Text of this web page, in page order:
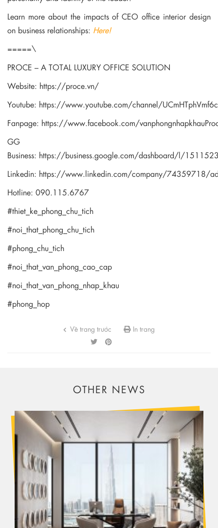
Learn more about the impacts of CEO office interior design
on business relationships: Here!
=====\
PROCE – A TOTAL LUXURY OFFICE SOLUTION
Website: https://proce.vn/
Youtube: https://www.youtube.com/channel/
Fanpage: https://www.facebook.com/
GG
Business: https://business.google.com/dashboard/l/
Linkedin: https://www.linkedin.com/company/74359718/
Hotline: 090.115.6767
#thiet_ke_phong_chu_tich
#noi_that_phong_chu_tich
#phong_chu_tich
#noi_that_van_phong_cao_cap
#noi_that_van_phong_nhap_khau
#phong_hop
Về trang trước In trang
OTHER NEWS